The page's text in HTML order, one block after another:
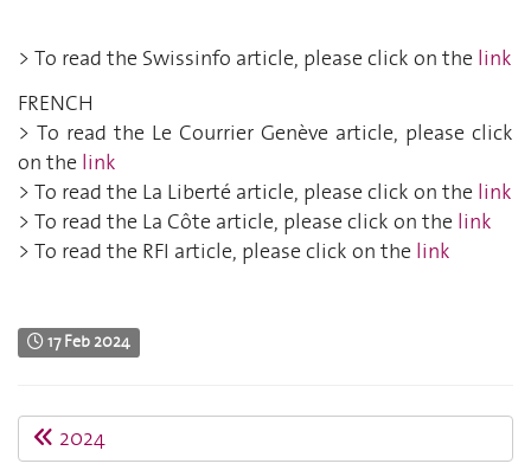
> To read the Swissinfo article, please click on the link
FRENCH
> To read the Le Courrier Genève article, please click
on the link
> To read the La Liberté article, please click on the link
> To read the La Côte article, please click on the link
> To read the RFI article, please click on the link
17 Feb 2024
2024